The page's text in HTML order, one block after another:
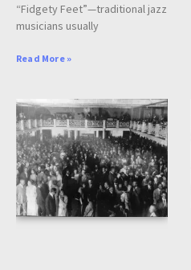
“Fidgety Feet”—traditional jazz
musicians usually
Read More »